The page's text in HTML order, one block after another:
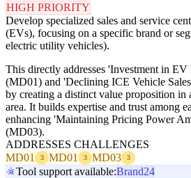
HIGH PRIORITY
Develop specialized sales and service
(EVs), focusing on a specific brand or
electric utility vehicles).
This directly addresses 'Investment in
(MD01) and 'Declining ICE Vehicle
by creating a distinct value proposition in
area. It builds expertise and trust among
enhancing 'Maintaining Pricing Power
(MD03).
ADDRESSES CHALLENGES
MD01
3 MD01 3 MD03 3
Tool support available:Brand24